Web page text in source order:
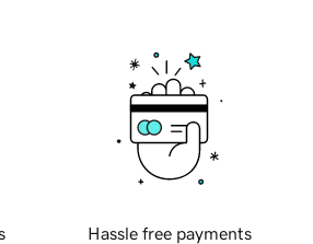
Hassle free payments